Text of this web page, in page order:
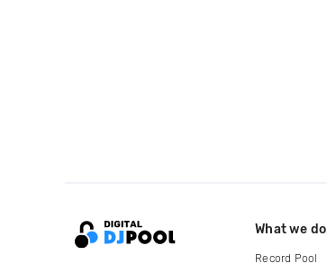
What we do
Record Pool